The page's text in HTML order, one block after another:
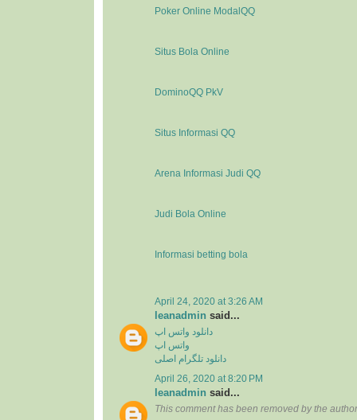
Poker Online ModalQQ
Situs Bola Online
DominoQQ PkV
Situs Informasi QQ
Arena Informasi Judi QQ
Judi Bola Online
Informasi betting bola
April 24, 2020 at 3:26 AM
leanadmin said...
دانلود واتس اپ
واتس اپ
دانلود تلگرام اصلی
April 26, 2020 at 8:20 PM
leanadmin said...
This comment has been removed by the